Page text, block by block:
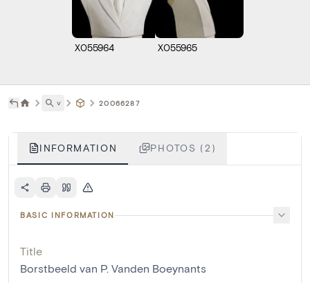
X055964 X055965
˅ 20066287
INFORMATION PHOTOS (2)
BASIC INFORMATION
Title
Borstbeeld van P. Vanden Boeynants